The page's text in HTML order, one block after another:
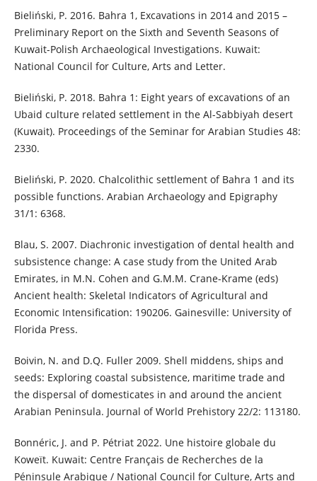
Bieliński, P. 2016. Bahra 1, Excavations in 2014 and 2015 –
Preliminary Report on the Sixth and Seventh Seasons of
Kuwait-Polish Archaeological Investigations. Kuwait:
National Council for Culture, Arts and Letter.
Bieliński, P. 2018. Bahra 1: Eight years of excavations of an
Ubaid culture related settlement in the Al-Sabbiyah desert
(Kuwait). Proceedings of the Seminar for Arabian Studies 48:
2330.
Bieliński, P. 2020. Chalcolithic settlement of Bahra 1 and its
possible functions. Arabian Archaeology and Epigraphy
31/1: 6368.
Blau, S. 2007. Diachronic investigation of dental health and
subsistence change: A case study from the United Arab
Emirates, in M.N. Cohen and G.M.M. Crane-Krame (eds)
Ancient health: Skeletal Indicators of Agricultural and
Economic Intensification: 190206. Gainesville: University of
Florida Press.
Boivin, N. and D.Q. Fuller 2009. Shell middens, ships and
seeds: Exploring coastal subsistence, maritime trade and
the dispersal of domesticates in and around the ancient
Arabian Peninsula. Journal of World Prehistory 22/2: 113180.
Bonnéric, J. and P. Pétriat 2022. Une histoire globale du
Koweït. Kuwait: Centre Français de Recherches de la
Péninsule Arabique / National Council for Culture, Arts and